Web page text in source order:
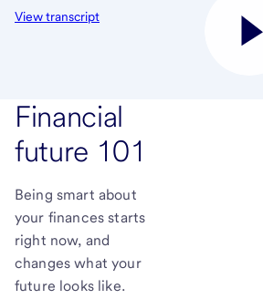
View transcript
Financial
future 101
Being smart about
your finances starts
right now, and
changes what your
future looks like.